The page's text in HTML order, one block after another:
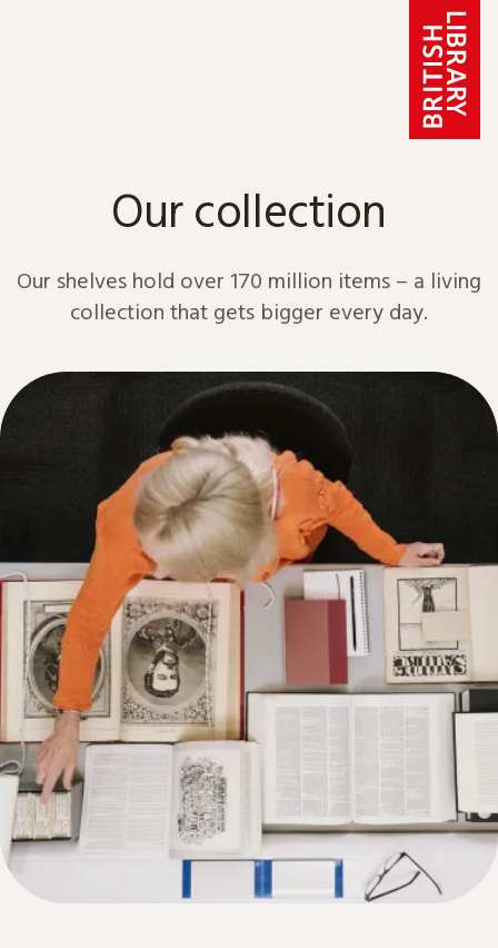
Our collection
Our shelves hold over 170 million items – a living
collection that gets bigger every day.